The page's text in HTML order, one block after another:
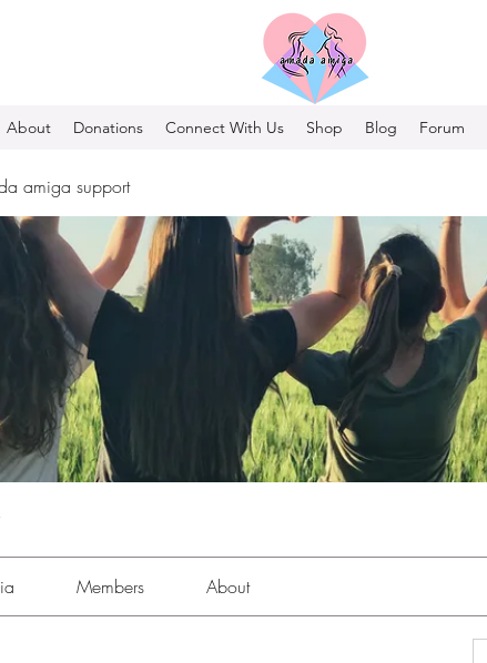
About Donations Connect With Us Shop Blog Forum
amiga support
Members About